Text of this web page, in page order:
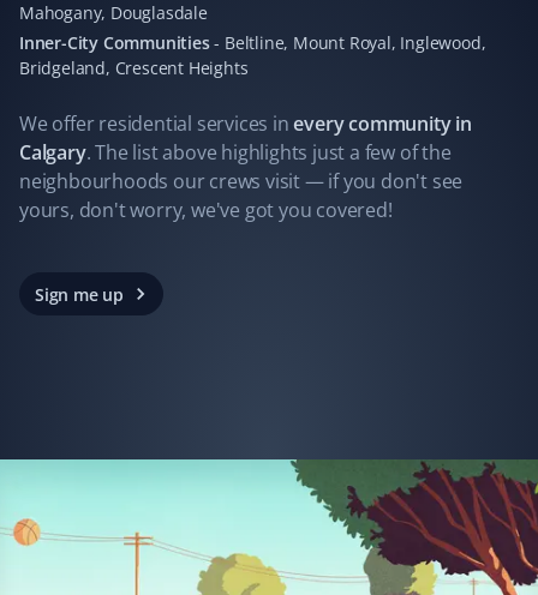
I hired Property Werks to clean up leaves, and what
they did in one day would have taken me days. They
gathered 10 garbage bags of leaves.
FJ
Ferry James
Yard Care Client
Always great work. Not one complaint!
Property Werks does a professional job every time. We
have had a very pleasant experience with their services.
Mahogany, Douglasdale
Inner-City Communities- Beltline, Mount Royal, Inglewood,
Bridgeland, Crescent Heights
We offer residential services in every community in
Calgary. The list above highlights just a few of the
neighbourhoods our crews visit — if you don't see
yours, don't worry, we've got you covered!
Sign me up